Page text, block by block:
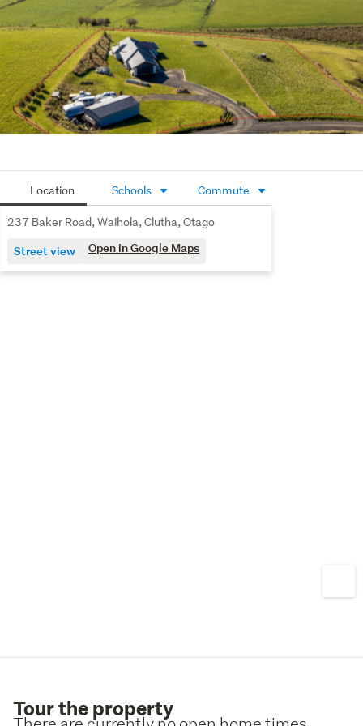
A modern lifestyle property in a truly picturesque setting
- this is country living without compromise.
Call us for further info or we'll see you at our next open
home.
Location Schools Commute
237 Baker Road, Waihola, Clutha, Otago
Street view Open in Google Maps
Tour the property